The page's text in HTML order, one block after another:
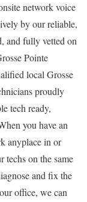
network voice
by our reliable,
and fully vetted on
Pointe
local Grosse
proudly
tech ready,
you have an
anyplace in or
techs on the same
and fix the
office, we can